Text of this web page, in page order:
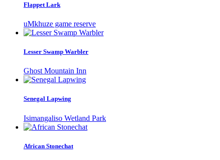
Flappet Lark
uMkhuze game reserve
Lesser Swamp Warbler
Ghost Mountain Inn
Senegal Lapwing
Isimangaliso Wetland Park
African Stonechat